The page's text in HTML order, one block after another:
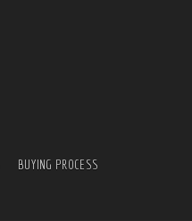
BUYING PROCESS